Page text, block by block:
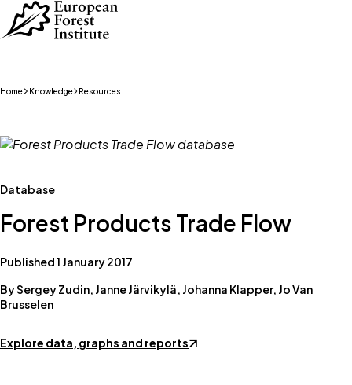
Skip to main content
Home Knowledge Resources
Database
Forest Products Trade Flow
Published 1 January 2017
By Sergey Zudin, Janne Järvikylä, Johanna Klapper, Jo Van
Brusselen
Explore data, graphs and reports